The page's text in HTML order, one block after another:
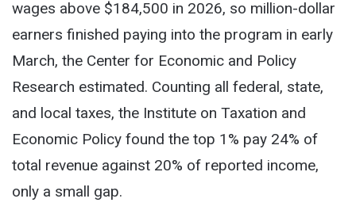
wages above $184,500 in 2026, so million-dollar
earners finished paying into the program in early
March, the Center for Economic and Policy
Research estimated. Counting all federal, state,
and local taxes, the Institute on Taxation and
Economic Policy found the top 1% pay 24% of
total revenue against 20% of reported income,
only a small gap.